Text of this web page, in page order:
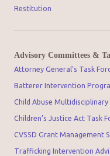
Restitution
Advisory Committees &
Attorney General's Task
Batterer Intervention
Child Abuse
Children’s Justice Act Task
CVSSD Grant Management
Trafficking Intervention